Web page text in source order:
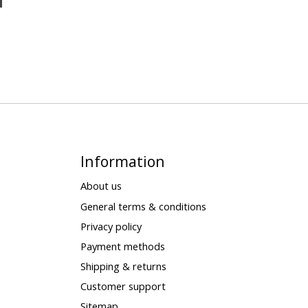
Information
About us
General terms & conditions
Privacy policy
Payment methods
Shipping & returns
Customer support